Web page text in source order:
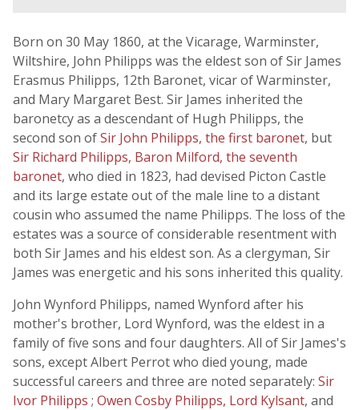
Born on 30 May 1860, at the Vicarage, Warminster,
Wiltshire, John Philipps was the eldest son of Sir James
Erasmus Philipps, 12th Baronet, vicar of Warminster,
and Mary Margaret Best. Sir James inherited the
baronetcy as a descendant of Hugh Philipps, the
second son ofSir John Philipps, the first baronet, but
Sir Richard Philipps, Baron Milford, the seventh
baronet, who died in 1823, had devised Picton Castle
and its large estate out of the male line to a distant
cousin who assumed the name Philipps. The loss of the
estates was a source of considerable resentment with
both Sir James and his eldest son. As a clergyman, Sir
James was energetic and his sons inherited this quality.
John Wynford Philipps, named Wynford after his
mother's brother, Lord Wynford, was the eldest in a
family of five sons and four daughters. All of Sir James's
sons, except Albert Perrot who died young, made
successful careers and three are noted separately: Sir
Ivor Philipps ; Owen Cosby Philipps, Lord Kylsant, and